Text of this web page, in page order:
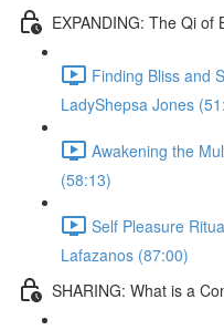
EXPANDING: The Qi of
Finding Bliss and
LadyShepsa Jones
Awakening the
(58:13)
Self Pleasure
Lafazanos (87:00)
SHARING: What is a